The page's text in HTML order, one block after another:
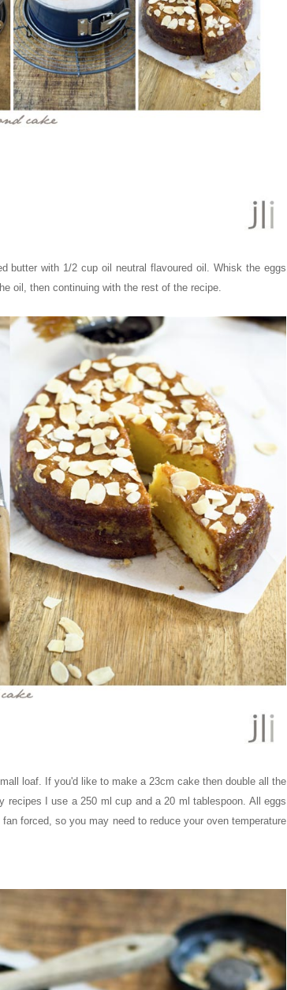
butter with 1/2 cup oil neutral flavoured oil. Whisk the eggs
oil, then continuing with the rest of the recipe.
loaf. If you'd like to make a 23cm cake then double all the
recipes I use a 250 ml cup and a 20 ml tablespoon. All eggs
forced, so you may need to reduce your oven temperature